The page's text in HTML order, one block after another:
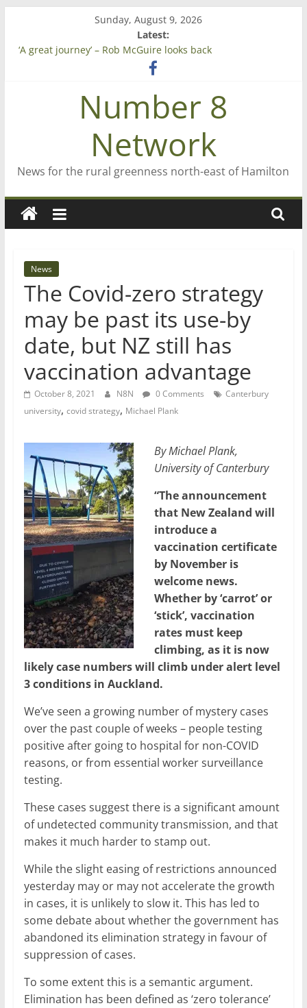
content
Sunday, August 9, 2026
Latest:
‘A great journey’ – Rob McGuire looks back
Bruce Clarkson – aiming high in Regional Council elections
Farewell from n8nNumber 8
Network
News for the rural greenness north-east of Hamilton
News
The Covid-zero strategy
may be past its use-by
date, but NZ still has
vaccination advantage
October 8, 2021 N8N 0 Comments
Canterbury
university, covid strategy, Michael Plank
By Michael Plank,
University of Canterbury
“The announcement
that New Zealand will
introduce a
vaccination certificate
by November is
welcome news.
Whether by ‘carrot’ or
‘stick’, vaccination
rates must keep
climbing, as it is now
likely case numbers will climb under alert level
3 conditions in Auckland.
We’ve seen a growing number of mystery cases
over the past couple of weeks – people testing
positive after going to hospital for non-COVID
reasons, or from essential worker surveillance
testing.
These cases suggest there is a significant amount
of undetected community transmission, and that
makes it much harder to stamp out.
While the slight easing of restrictions announced
yesterday may or may not accelerate the growth
in cases, it is unlikely to slow it. This has led to
some debate about whether the government has
abandoned its elimination strategy in favour of
suppression of cases.
To some extent this is a semantic argument.
Elimination has been defined as ‘zero tolerance’